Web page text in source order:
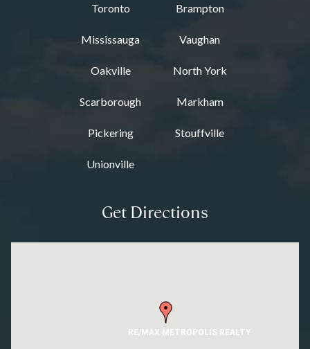
Toronto Brampton
Mississauga Vaughan
Oakville North York
Scarborough Markham
Pickering Stouffville
Unionville
Get Directions
RE/MAX METROPOLIS REALTY